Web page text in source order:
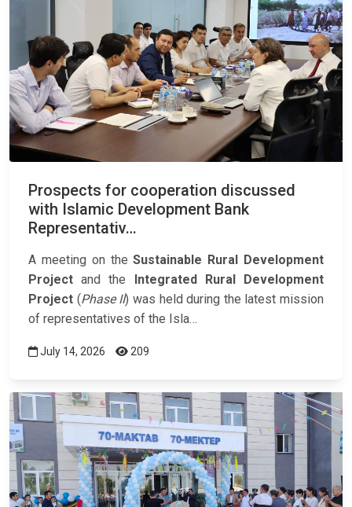
Prospects for cooperation discussed
with Islamic Development Bank
Representativ…
A meeting on theSustainable Rural Development
Projectand the Integrated Rural Development
Project (Phase II) was held during the latest mission
of representatives of the Isla…
July 14, 2026 209